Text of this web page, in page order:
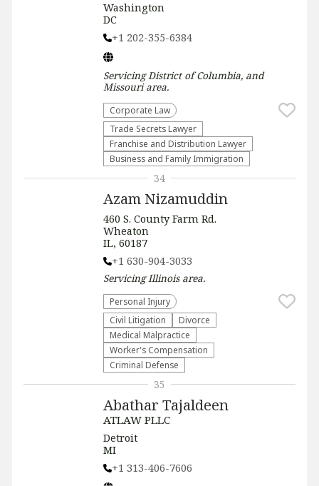
Washington
DC
+1 202-355-6384
ServicingDistrict of Columbia, and
Missouriarea.
Corporate Law
Trade Secrets Lawyer
Franchise and Distribution Lawyer
Business and Family Immigration
Azam Nizamuddin
460 S. County Farm Rd.
Wheaton
IL, 60187
+1 630-904-3033
ServicingIllinoisarea.
Personal Injury
​Civil Litigation
Divorce
Medical Malpractice
Worker's Compensation
Criminal Defense
34
Abathar Tajaldeen
ATLAW PLLC
Detroit
MI
+1 313-406-7606
35